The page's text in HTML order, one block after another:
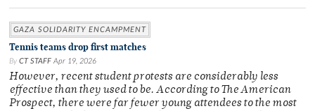
GAZA SOLIDARITY ENCAMPMENT
Tennis teams drop first matches
By CT STAFF Apr 19, 2026
However, recent student protests are considerably less
effective than they used to be. According to The American
Prospect, there were far fewer young attendees to the most